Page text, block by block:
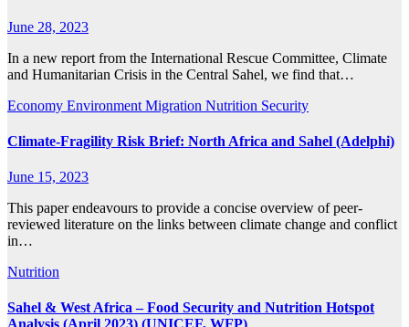
June 28, 2023
In a new report from the International Rescue Committee, Climate
and Humanitarian Crisis in the Central Sahel, we find that…
Economy Environment Migration Nutrition Security
Climate-Fragility Risk Brief: North Africa and Sahel (Adelphi)
June 15, 2023
This paper endeavours to provide a concise overview of peer-
reviewed literature on the links between climate change and conflict
in…
Nutrition
Sahel & West Africa – Food Security and Nutrition Hotspot